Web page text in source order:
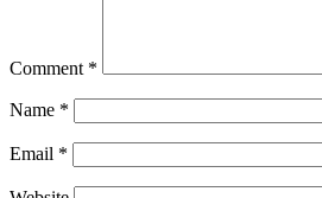
Comment *
Name *
Email *